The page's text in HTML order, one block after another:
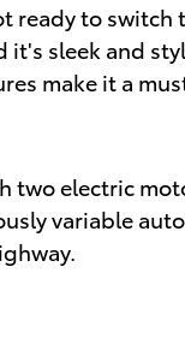
ready to
sleek and
make it a
electric
variable